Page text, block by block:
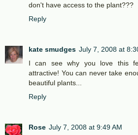
don't have access to the plant???
Reply
kate smudges July 7, 2008 at
I can see why you love this
attractive! You can never take
beautiful plants...
Reply
Rose July 7, 2008 at 9:49 AM